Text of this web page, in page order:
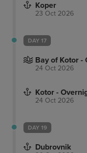
Koper
23 Oct 2026
DAY 17
Bay of Kotor -
24 Oct 2026
Kotor -
24 Oct 2026
DAY 19
Dubrovnik